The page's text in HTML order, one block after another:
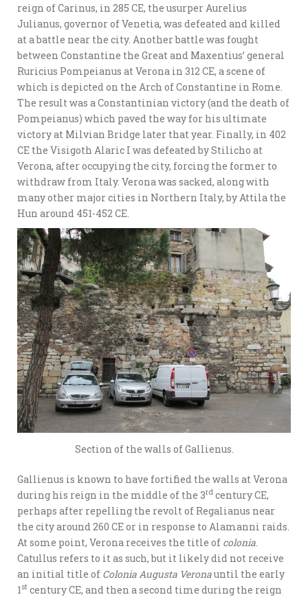
reign of Carinus, in 285 CE, the usurper Aurelius
Julianus, governor of Venetia, was defeated and killed
at a battle near the city. Another battle was fought
between Constantine the Great and Maxentius’ general
Ruricius Pompeianus at Verona in 312 CE, a scene of
which is depicted on the Arch of Constantine in Rome.
The result was a Constantinian victory (and the death of
Pompeianus) which paved the way for his ultimate
victory at Milvian Bridge later that year. Finally, in 402
CE the Visigoth Alaric I was defeated by Stilicho at
Verona, after occupying the city, forcing the former to
withdraw from Italy. Verona was sacked, along with
many other major cities in Northern Italy, by Attila the
Hun around 451-452 CE.
Section of the walls of Gallienus.
Gallienus is known to have fortified the walls at Verona
during his reign in the middle of the 3rd century CE,
perhaps after repelling the revolt of Regalianus near
the city around 260 CE or in response to Alamanni raids.
At some point, Verona receives the title of colonia
Catullus refers to it as such, but it likely did not receive
an initial title of Colonia Augusta Veronauntil the early
1 st century CE, and then a second time during the reign